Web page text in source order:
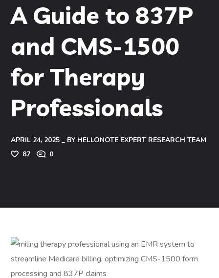
A Guide to 837P
and CMS-1500
for Therapy
Professionals
APRIL 24, 2025 BY HELLONOTE EXPERT RESEARCH TEAM
87
0